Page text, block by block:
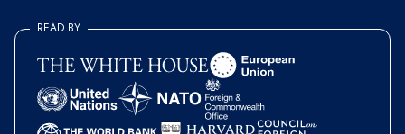
READ BY